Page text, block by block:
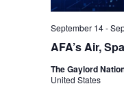
AFA’s Air,
September 14-
The Gaylord
United States